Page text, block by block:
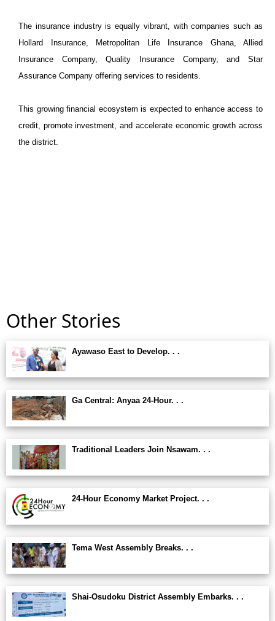
The insurance industry is equally vibrant, with companies such as
Hollard Insurance, Metropolitan Life Insurance Ghana, Allied
Insurance Company, Quality Insurance Company, and Star
Assurance Company offering services to residents.
This growing financial ecosystem is expected to enhance access to
credit, promote investment, and accelerate economic growth across
the district.
Other Stories
Ayawaso East to Develop. . .
Ga Central: Anyaa 24-Hour. . .
Traditional Leaders Join Nsawam. . .
24-Hour Economy Market Project. . .
Tema West Assembly Breaks. . .
Shai-Osudoku District Assembly Embarks. . .